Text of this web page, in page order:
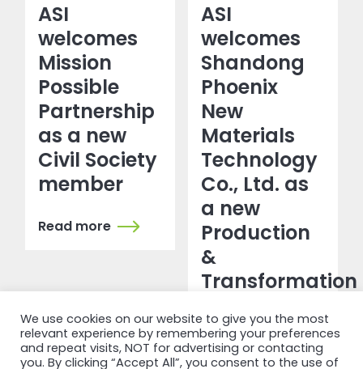
ASI
welcomes
Mission
Possible
Partnership
as a new
Civil Society
member
Read more
ASI
welcomes
Shandong
Phoenix
New
Materials
Technology
Co., Ltd. as
a new
Production
&
Transformation
Read more
We use cookies on our website to give you the most
relevant experience by remembering your preferences
and repeat visits, NOT for advertising or contacting
you. By clicking “Accept All”, you consent to the use of